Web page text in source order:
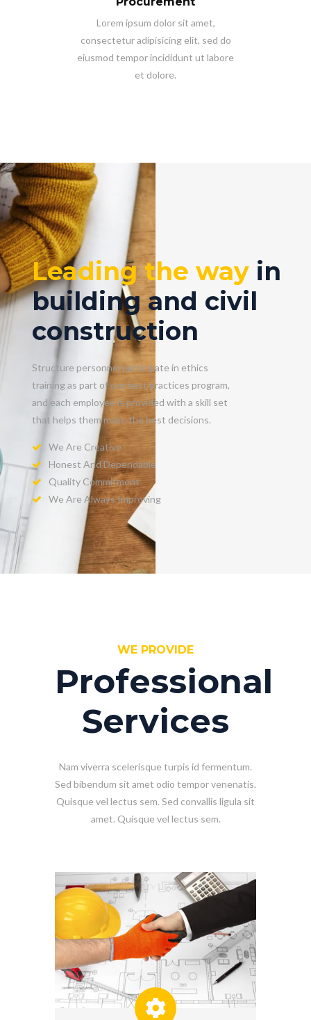
Lorem ipsum dolor sit amet,
consectetur adipisicing elit, sed do
eiusmod tempor incididunt ut labore
et dolore.
Leading the way in
building and civil
construction
Structure personnel participate in ethics
training as part of our best practices program,
and each employee is provided with a skill set
that helps them make the best decisions.
We Are Creative
Honest And Dependable
Quality Commitment
We Are Always Improving
WE PROVIDE
Professional
Services
Nam viverra scelerisque turpis id fermentum.
Sed bibendum sit amet odio tempor venenatis.
Quisque vel lectus sem. Sed convallis ligula sit
amet. Quisque vel lectus sem.